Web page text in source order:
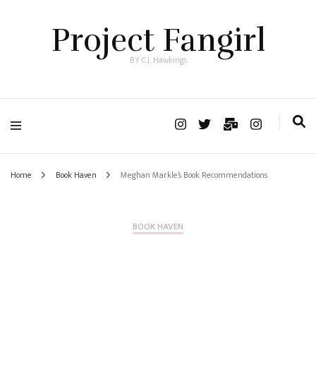
Project Fangirl
BY C.J. Hawkings
Home Book Haven Meghan Markle’s Book Recommendations
BOOK HAVEN